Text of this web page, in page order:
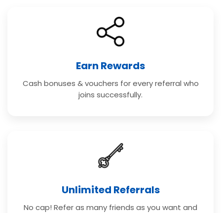
Earn Rewards
Cash bonuses & vouchers for every referral who
joins successfully.
Unlimited Referrals
No cap! Refer as many friends as you want and